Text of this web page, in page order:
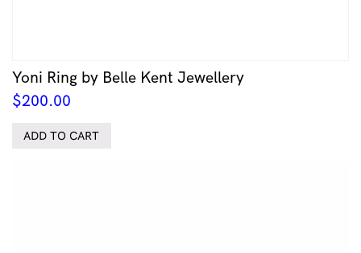
Yoni Ring by Belle Kent Jewellery
$200.00
ADD TO CART